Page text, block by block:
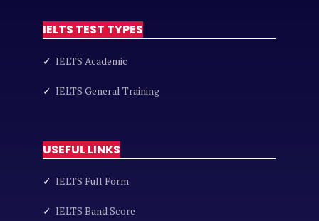
IELTS TEST TYPES
✓ IELTS Academic
✓ IELTS General Training
USEFUL LINKS
✓ IELTS Full Form
✓ IELTS Band Score